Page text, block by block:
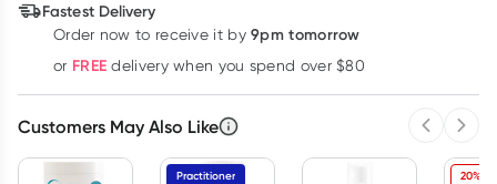
Fastest Delivery
Order now to receive it by 9pm tomorrow
or FREE delivery when you spend over $80
Customers May Also Like
Practitioner 20%